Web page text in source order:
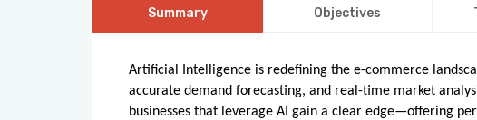
Summary
Objectives
Artificial Intelligence is redefining the e-commerce
accurate demand forecasting, and real-time market
businesses that leverage AI gain a clear edge—offering